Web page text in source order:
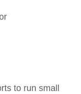
to run small